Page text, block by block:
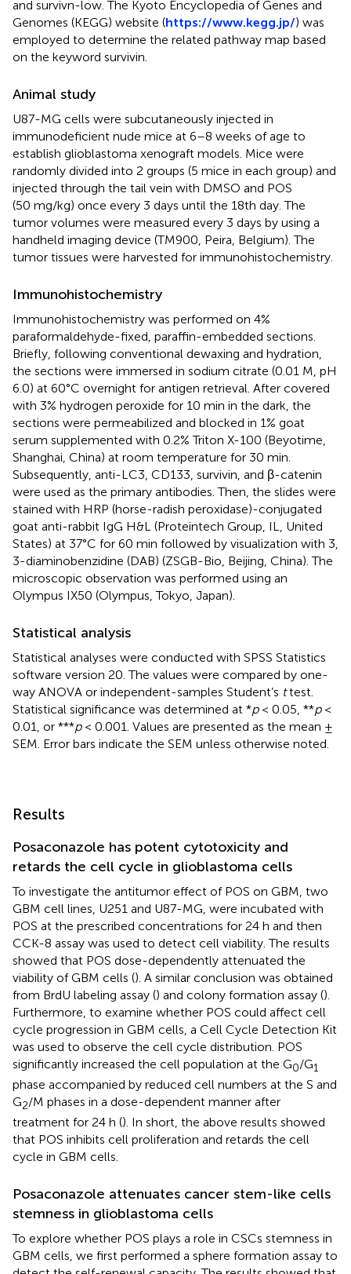
and survivn-low. The Kyoto Encyclopedia of Genes and
Genomes (KEGG) website (https://www.kegg.jp/) was
employed to determine the related pathway map based
on the keyword survivin.
Animal study
U87-MG cells were subcutaneously injected in
immunodeficient nude mice at 6–8 weeks of age to
establish glioblastoma xenograft models. Mice were
randomly divided into 2 groups (5 mice in each group) and
injected through the tail vein with DMSO and POS
(50 mg/kg) once every 3 days until the 18th day. The
tumor volumes were measured every 3 days by using a
handheld imaging device (TM900, Peira, Belgium). The
tumor tissues were harvested for immunohistochemistry.
Immunohistochemistry
Immunohistochemistry was performed on 4%
paraformaldehyde-fixed, paraffin-embedded sections.
Briefly, following conventional dewaxing and hydration,
the sections were immersed in sodium citrate (0.01 M, pH
6.0) at 60°C overnight for antigen retrieval. After covered
with 3% hydrogen peroxide for 10 min in the dark, the
sections were permeabilized and blocked in 1% goat
serum supplemented with 0.2% Triton X-100 (Beyotime,
Shanghai, China) at room temperature for 30 min.
Subsequently, anti-LC3, CD133, survivin, and β-catenin
were used as the primary antibodies. Then, the slides were
stained with HRP (horse-radish peroxidase)-conjugated
goat anti-rabbit IgG H&L (Proteintech Group, IL, United
States) at 37°C for 60 min followed by visualization with 3,
3-diaminobenzidine (DAB) (ZSGB-Bio, Beijing, China). The
microscopic observation was performed using an
Olympus IX50 (Olympus, Tokyo, Japan).
Statistical analysis
Statistical analyses were conducted with SPSS Statistics
software version 20. The values were compared by one-
way ANOVA or independent-samples Student’s ttest.
Statistical significance was determined at *p< 0.05, **p<
0.01, or ***p< 0.001. Values are presented as the mean ±
SEM. Error bars indicate the SEM unless otherwise noted.
Results
Posaconazole has potent cytotoxicity and
retards the cell cycle in glioblastoma cells
To investigate the antitumor effect of POS on GBM, two
GBM cell lines, U251 and U87-MG, were incubated with
POS at the prescribed concentrations for 24 h and then
CCK-8 assay was used to detect cell viability. The results
showed that POS dose-dependently attenuated the
viability of GBM cells (). A similar conclusion was obtained
from BrdU labeling assay () and colony formation assay ().
Furthermore, to examine whether POS could affect cell
cycle progression in GBM cells, a Cell Cycle Detection Kit
was used to observe the cell cycle distribution. POS
significantly increased the cell population at the G0/G1
phase accompanied by reduced cell numbers at the S and
G2/M phases in a dose-dependent manner after
treatment for 24 h (). In short, the above results showed
that POS inhibits cell proliferation and retards the cell
cycle in GBM cells.
Posaconazole attenuates cancer stem-like cells
stemness in glioblastoma cells
To explore whether POS plays a role in CSCs stemness in
GBM cells, we first performed a sphere formation assay to